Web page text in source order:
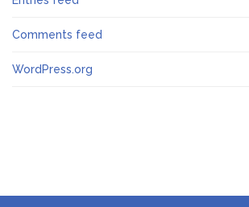
Comments feed
WordPress.org